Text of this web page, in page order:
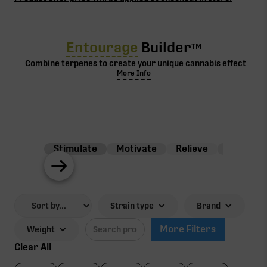
Entourage BuilderTM
Combine terpenes to create your unique cannabis effect
More Info
Stimulate Motivate Relieve
Strain type Brand
Weight
More Filters
Clear All